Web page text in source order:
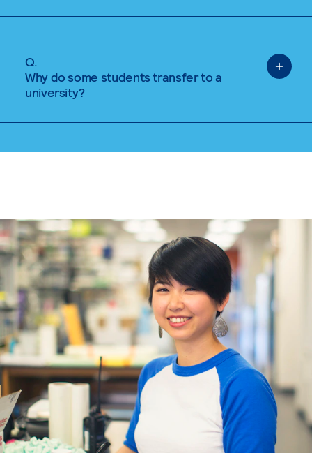
Q.
Why do some students transfer to a
university?